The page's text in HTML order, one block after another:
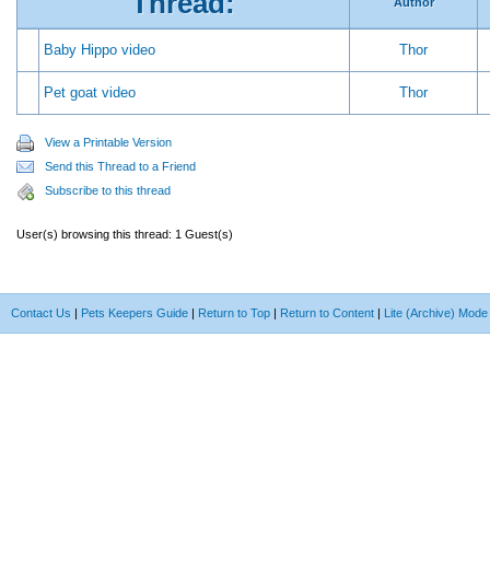
Baby Hippo video Thor
Pet goat video Thor
View a Printable Version
Send this Thread to a Friend
Subscribe to this thread
User(s) browsing this thread: 1 Guest(s)
Contact Us | Pets Keepers Guide | Return to Top | Return to Content | Lite (Archive) Mode